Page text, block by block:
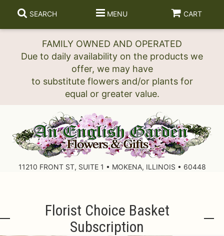
FAMILY OWNED AND OPERATED
Due to daily availability on the products we
offer, we may have
to substitute flowers and/or plants for
SEARCH MENU CART
11210 FRONT ST, SUITE 1 • MOKENA, ILLINOIS • 60448
Florist Choice Basket
Subscription